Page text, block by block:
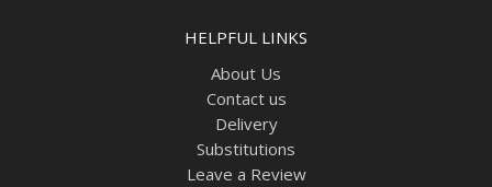
HELPFUL LINKS
About Us
Contact us
Delivery
Substitutions
Leave a Review